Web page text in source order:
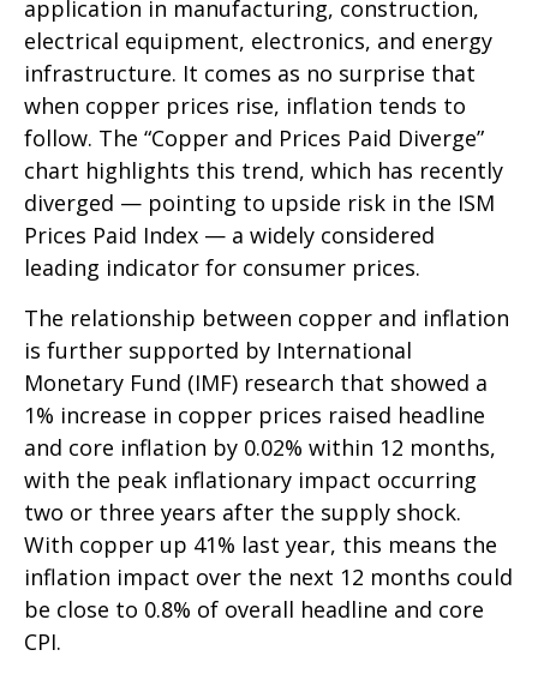
application in manufacturing, construction,
electrical equipment, electronics, and energy
infrastructure. It comes as no surprise that
when copper prices rise, inflation tends to
follow. The “Copper and Prices Paid Diverge”
chart highlights this trend, which has recently
diverged — pointing to upside risk in the ISM
Prices Paid Index — a widely considered
leading indicator for consumer prices.
The relationship between copper and inflation
is further supported by International
Monetary Fund (IMF) research that showed a
1% increase in copper prices raised headline
and core inflation by 0.02% within 12 months,
with the peak inflationary impact occurring
two or three years after the supply shock.
With copper up 41% last year, this means the
inflation impact over the next 12 months could
be close to 0.8% of overall headline and core
CPI.